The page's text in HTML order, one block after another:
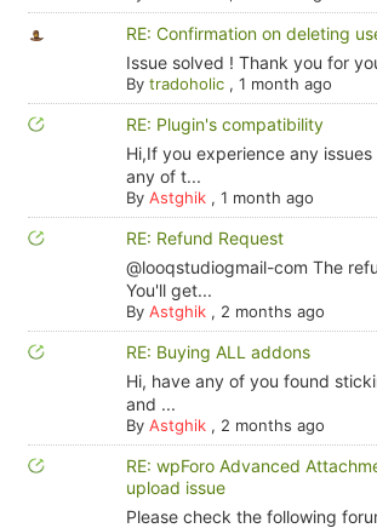
RE: Confirmation on deleting
Issue solved ! Thank you for
By tradoholic, 1 month ago
RE: Plugin's compatibility
Hi,If you experience any
any of t...
By Astghik, 1 month ago
RE: Refund Request
@looqstudiogmail-com The
You'll get...
By Astghik, 2 months ago
RE: Buying ALL addons
Hi, have any of you found
and ...
By Astghik, 2 months ago
RE: wpForo Advanced
upload issue
Please check the following